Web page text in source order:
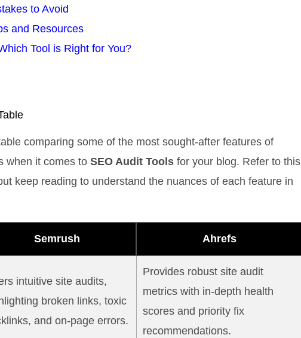
to Avoid
and Resources
Tool is Right for You?
comparing some of the most sought-after features of
when it comes to SEO Audit Tools for your blog. Refer to this
keep reading to understand the nuances of each feature in
Semrush Ahrefs
intuitive site audits,
broken links, toxic
and on-page errors.
Provides robust site audit
metrics with in-depth health
scores and priority fix
recommendations.